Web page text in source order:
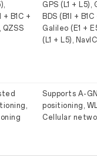
+ B1C +
QZSS
GPS (L1 + L5),
BDS (B1I +
Galileo (E1 +
(L1 + L5),
Supports A-
positioning,
Cellular